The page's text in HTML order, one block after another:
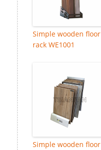
Simple wooden floor
rack WE1001
Simple wooden floor